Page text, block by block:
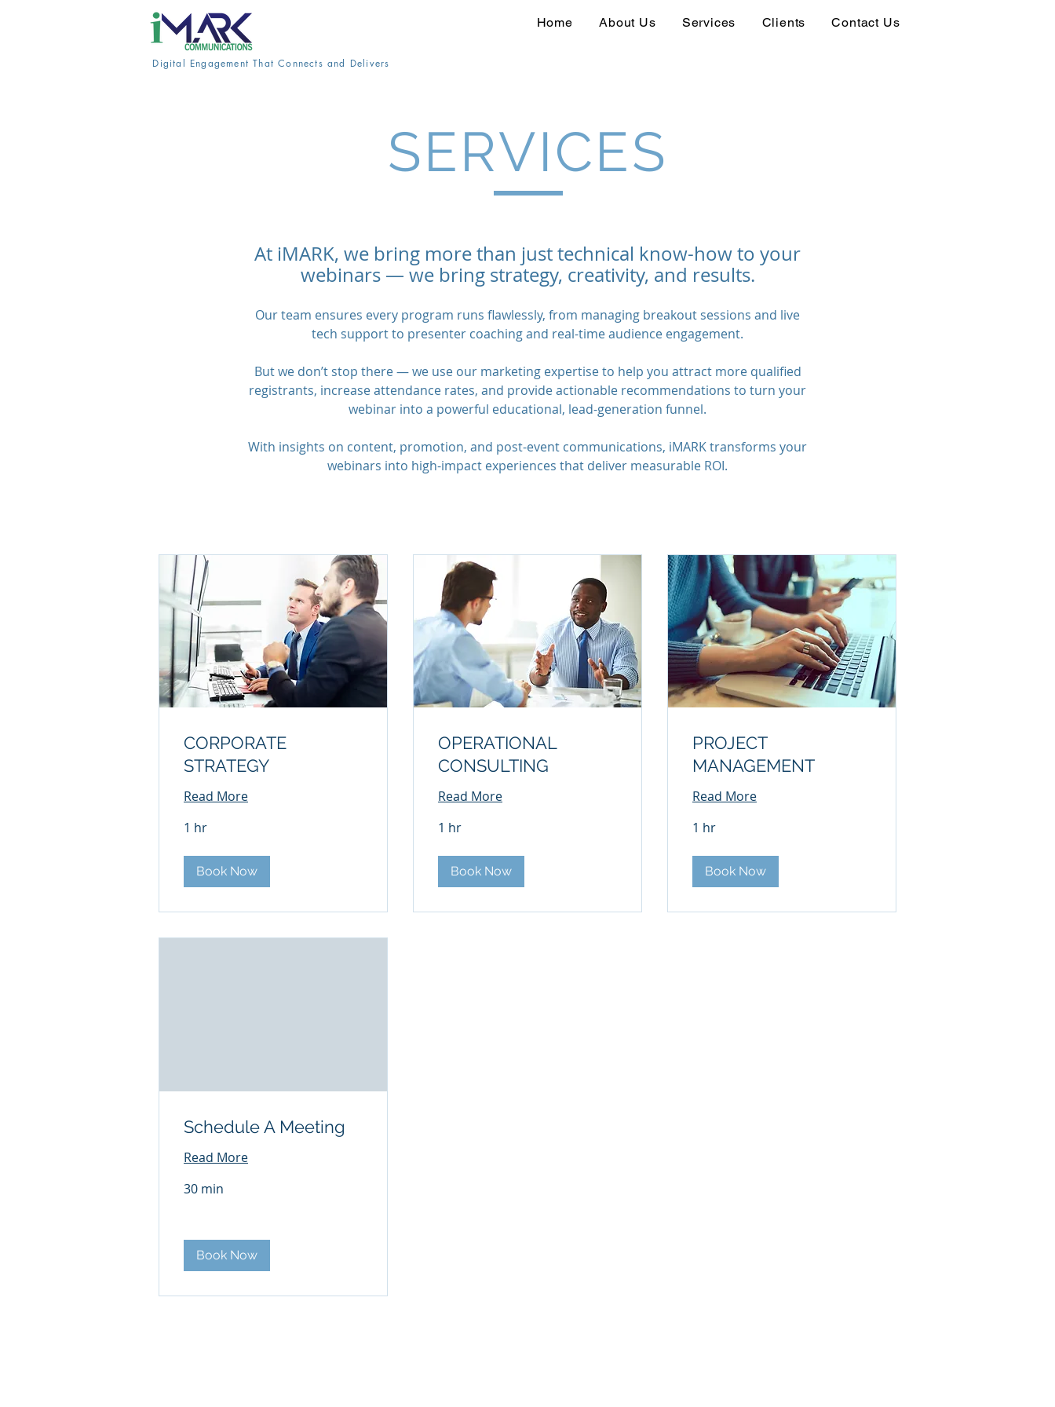
Home About Us Services Clients Contact Us
Digital Engagement That Connects and Delivers
SERVICES
At iMARK, we bring more than just technical know-how to your
webinars — we bring strategy, creativity, and results.
Our team ensures every program runs flawlessly, from managing breakout sessions and live
tech support to presenter coaching and real-time audience engagement.
But we don’t stop there — we use our marketing expertise to help you attract more qualified
registrants, increase attendance rates, and provide actionable recommendations to turn your
webinar into a powerful educational, lead-generation funnel.
With insights on content, promotion, and post-event communications, iMARK transforms your
webinars into high-impact experiences that deliver measurable ROI.
CORPORATE
STRATEGY
Read More
1 hr
Book Now
OPERATIONAL
CONSULTING
Read More
1 hr
Book Now
PROJECT
MANAGEMENT
Read More
1 hr
Book Now
Schedule A Meeting
Read More
30 min
Book Now